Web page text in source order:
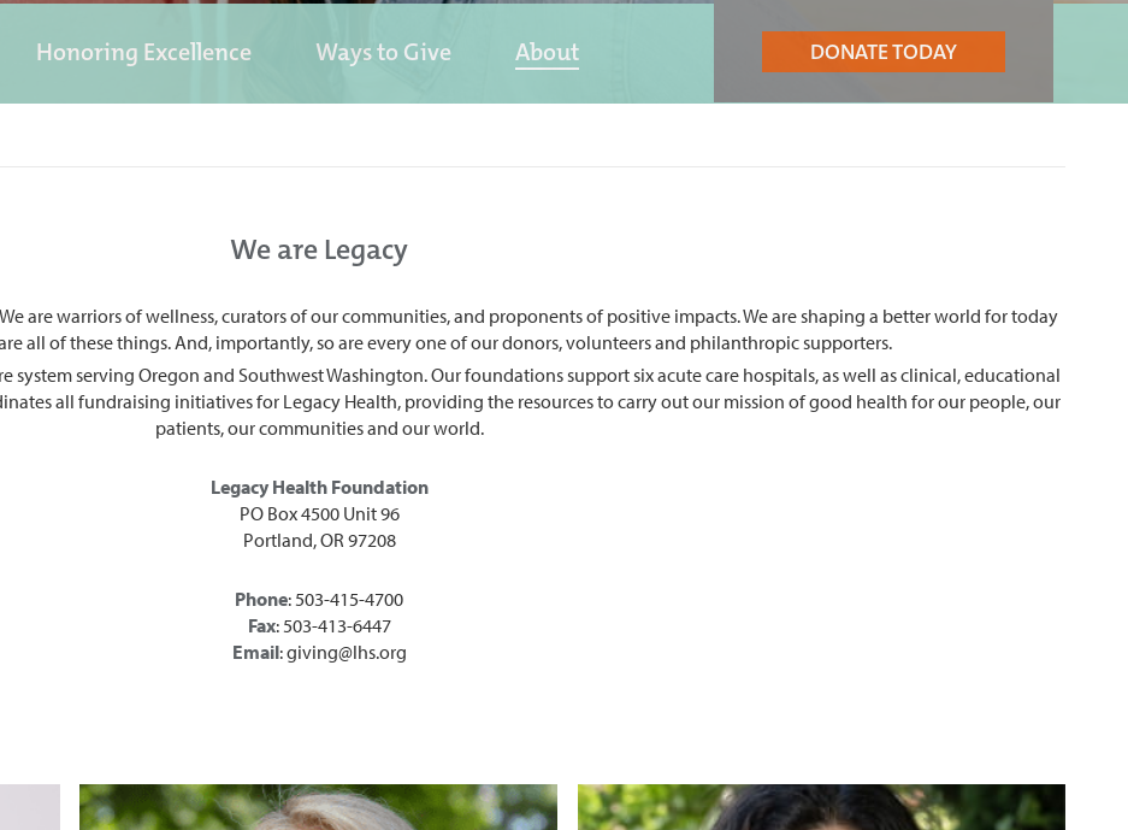
Honoring Excellence Ways to Give About DONATE TODAY
We are Legacy
are warriors of wellness, curators of our communities, and proponents of positive impacts. We are shaping a better world for today
all of these things. And, importantly, so are every one of our donors, volunteers and philanthropic supporters.
system serving Oregon and Southwest Washington. Our foundations support six acute care hospitals, as well as clinical, educational
all fundraising initiatives for Legacy Health, providing the resources to carry out our mission of good health for our people, our
patients, our communities and our world.
Legacy Health Foundation
PO Box 4500 Unit 96
Portland, OR 97208
Phone: 503-415-4700
Fax: 503-413-6447
Email: giving@lhs.org